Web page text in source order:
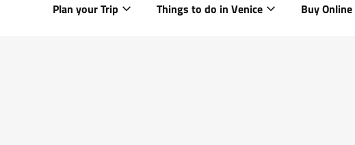
Plan your Trip Things to do in Venice Buy Online